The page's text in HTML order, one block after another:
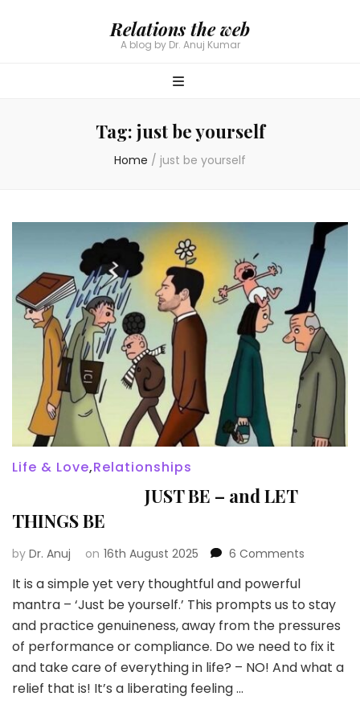
Relations the web
A blog by Dr. Anuj Kumar
Tag: just be yourself
Home / just be yourself
Life & Love,Relationships
JUST BE – and LET
THINGS BE
by Dr. Anuj on 16th August 2025 6 Comments
BE
–
LET
THINGS
It is a simple yet very thoughtful and powerful
mantra – ‘Just be yourself.’ This prompts us to stay
and practice genuineness, away from the pressures
of performance or compliance. Do we need to fix it
and take care of everything in life? – NO! And what a
relief that is! It’s a liberating feeling …